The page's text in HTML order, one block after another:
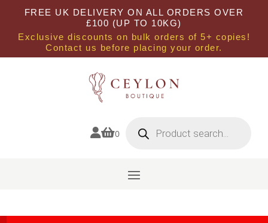
FREE UK DELIVERY ON ALL ORDERS OVER
£100 (UP TO 10KG)
Exclusive discounts on bulk orders of 5+ copies!
Contact us before placing your order.
0 search